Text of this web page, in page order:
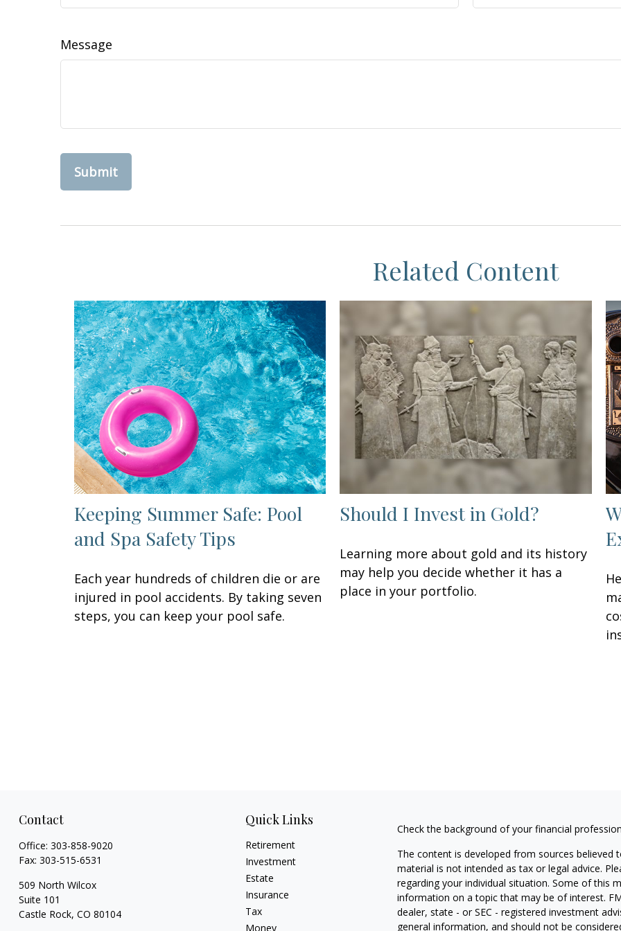
Message
Related Content
Keeping Summer Safe: Pool
and Spa Safety Tips
Each year hundreds of children die or are
injured in pool accidents. By taking seven
steps, you can keep your pool safe.
Should I Invest in Gold?
Learning more about gold and its history
may help you decide whether it has a
place in your portfolio.
Contact
Office: 303-858-9020
Fax: 303-515-6531
509 North Wilcox
Suite 101
Castle Rock, CO 80104
Quick Links
Retirement
Investment
Estate
Insurance
Tax
Money
Check the background of your financial
The content is developed from sources
material is not intended as tax or legal advice.
regarding your individual situation. Some of this
information on a topic that may be of interest.
dealer, state - or SEC - registered investment
general information, and should not be